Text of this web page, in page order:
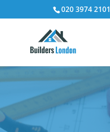
020 3974 2101